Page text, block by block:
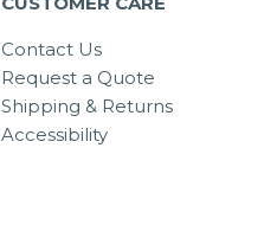
Contact Us
Request a Quote
Shipping & Returns
Accessibility